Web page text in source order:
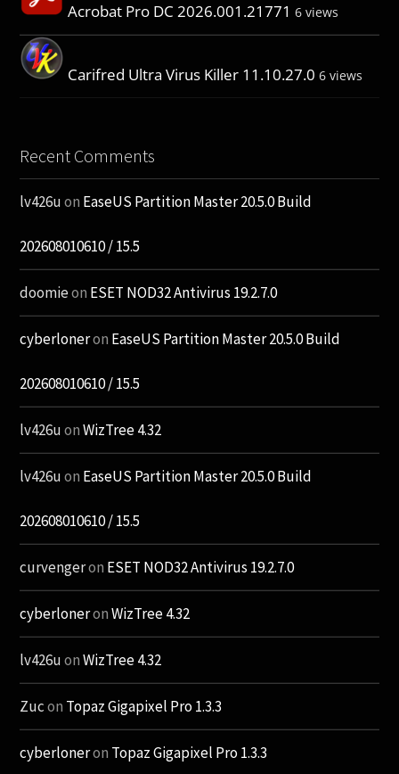
Acrobat Pro DC 2026.001.21771 6 views
Carifred Ultra Virus Killer 11.10.27.0 6 views
Recent Comments
lv426uon EaseUS Partition Master 20.5.0 Build
202608010610 / 15.5
doomieon ESET NOD32 Antivirus 19.2.7.0
cyberloneron EaseUS Partition Master 20.5.0 Build
202608010610 / 15.5
lv426uonWizTree 4.32
lv426uon EaseUS Partition Master 20.5.0 Build
202608010610 / 15.5
curvengeron ESET NOD32 Antivirus 19.2.7.0
cyberloneronWizTree 4.32
lv426uonWizTree 4.32
Zucon Topaz Gigapixel Pro 1.3.3
cyberloneron Topaz Gigapixel Pro 1.3.3